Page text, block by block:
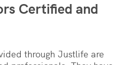
Certified and
through Justlife are